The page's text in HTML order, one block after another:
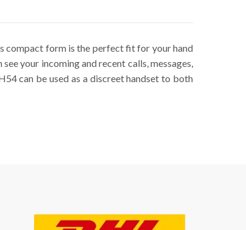
compact form is the perfect fit for your hand
your incoming and recent calls, messages,
can be used as a discreet handset to both